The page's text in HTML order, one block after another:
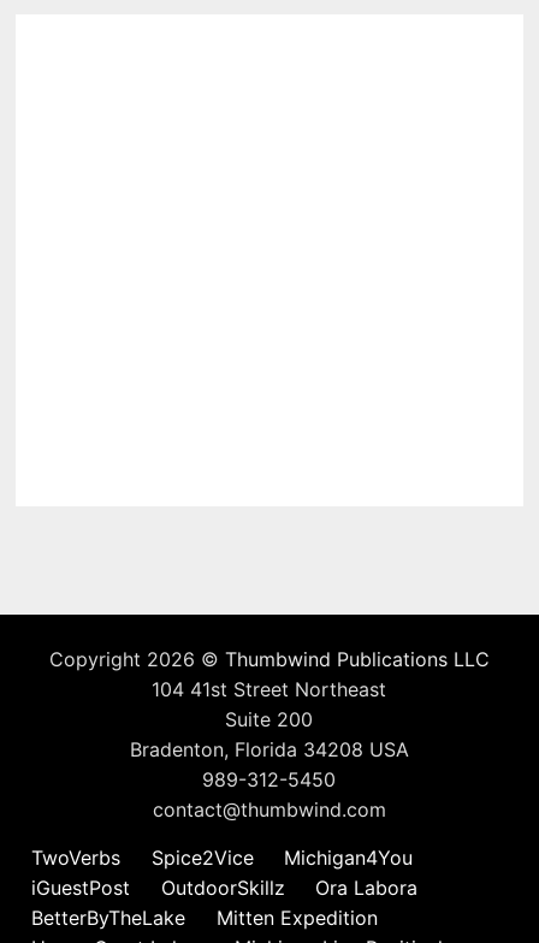
Copyright 2026 © Thumbwind Publications LLC
104 41st Street Northeast
Suite 200
Bradenton, Florida 34208 USA
989-312-5450
contact@thumbwind.com
TwoVerbs
Spice2Vice
Michigan4You
iGuestPost
OutdoorSkillz
Ora Labora
BetterByTheLake
Mitten Expedition